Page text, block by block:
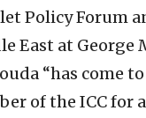
Policy Forum
East at George
“has come
of the ICC for